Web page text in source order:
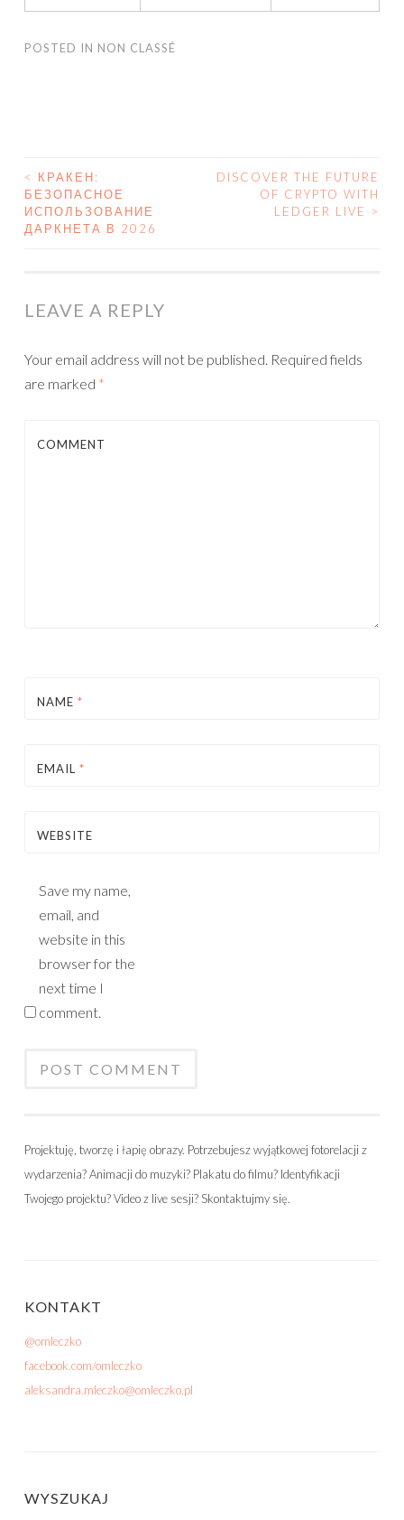
POSTED IN NON CLASSÉ
POST NAVIGATION
<
КРАКЕН:
БЕЗОПАСНОЕ
ИСПОЛЬЗОВАНИЕ
ДАРКНЕТА В 2026
DISCOVER THE FUTURE
OF CRYPTO WITH
LEDGER LIVE
>
LEAVE A REPLY
Your email address will not be published. Required fields
are marked *
COMMENT
NAME *
EMAIL *
WEBSITE
Save my name,
email, and
website in this
browser for the
next time I
comment.
Projektuję, tworzę i łapię obrazy. Potrzebujesz wyjątkowej fotorelacji z
wydarzenia? Animacji do muzyki? Plakatu do filmu? Identyfikacji
Twojego projektu? Video z live sesji? Skontaktujmy się.
KONTAKT
@omleczko
facebook.com/omleczko
aleksandra.mleczko@omleczko.pl
WYSZUKAJ